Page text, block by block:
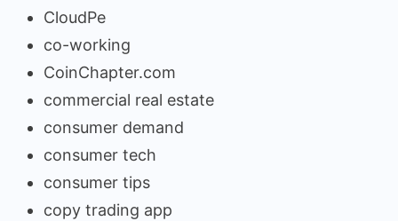
CloudPe
co-working
CoinChapter.com
commercial real estate
consumer demand
consumer tech
consumer tips
copy trading app